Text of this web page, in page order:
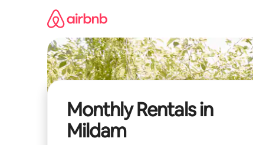
Monthly Rentals in
Mildam